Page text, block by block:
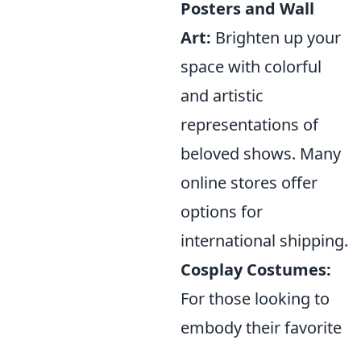
Posters and Wall
Art: Brighten up your
space with colorful
and artistic
representations of
beloved shows. Many
online stores offer
options for
international shipping.
Cosplay Costumes:
For those looking to
embody their favorite